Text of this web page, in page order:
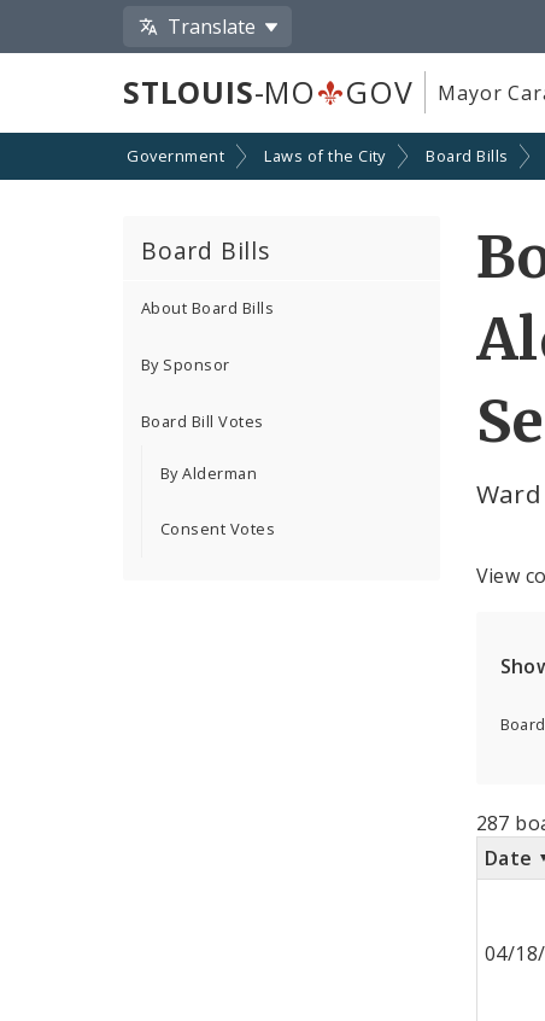
Translate
STLOUIS-MO GOV Mayor
Government Laws of the City Board Bills
Board Bills
About Board Bills
By Sponsor
Board Bill Votes
By Alderman
Consent Votes
View
287
Date
04/